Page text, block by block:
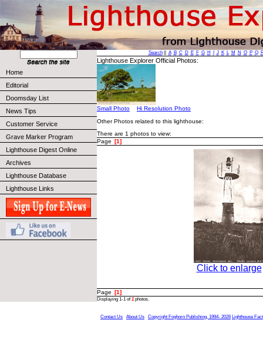
Home
Editorial
Doomsday List
News Tips
Customer Service
Grave Marker Program
Lighthouse Digest Online
Archives
Lighthouse Database
Lighthouse Links
Search|| A B C D E F G H J K L M N O P Q
Lighthouse Explorer Official Photos:
Small Photo
Hi Resolution Photo
Other Photos related to this lighthouse:
There are 1 photos to view:
Page
[1]
Click to enlarge
Page [1]
Displaying 1-1 of1 photos.
Contact Us About Us Copyright Foghorn Publishing, 1994- 2026 Lighthouse